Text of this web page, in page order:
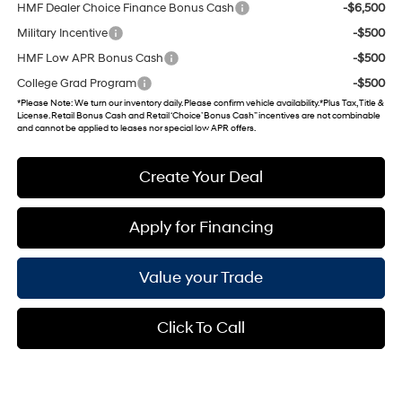
HMF Dealer Choice Finance Bonus Cash
-$6,500
Military Incentive
-$500
HMF Low APR Bonus Cash
-$500
College Grad Program
-$500
*Please Note: We turn our inventory daily. Please confirm vehicle availability. *Plus Tax, Title &
License. Retail Bonus Cash and Retail ‘Choice’ Bonus Cash” incentives are not combinable
and cannot be applied to leases nor special low APR offers.
Create Your Deal
Apply for Financing
Value your Trade
Click To Call